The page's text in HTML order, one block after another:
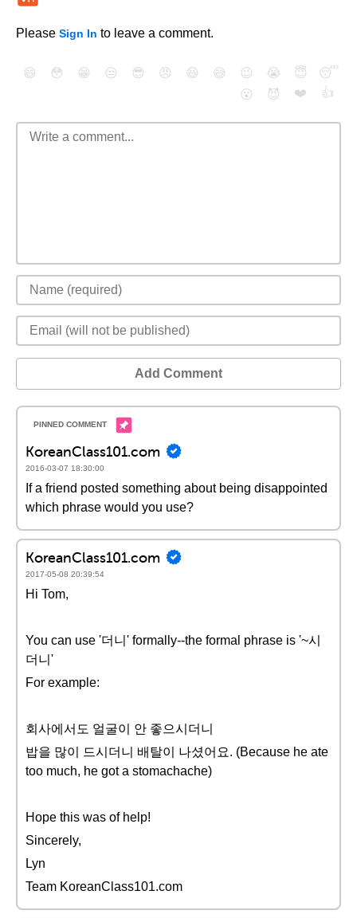
Please Sign In to leave a comment.
😄 😳 😁 😒 😎 😠 😆 😅 😉 😭 😇
😴
😮
😈 ❤️ 👍
Add Comment
KoreanClass101.com
2016-03-07 18:30:00
If a friend posted something about being disappointed
which phrase would you use?
KoreanClass101.com
2017-05-08 20:39:54
Hi Tom,
You can use '더니' formally--the formal phrase is '~시
더니'
For example:
회사에서도 얼굴이 안 좋으시더니
밥을 많이 드시더니 배탈이 나셨어요. (Because he ate
too much, he got a stomachache)
Hope this was of help!
Sincerely,
Lyn
Team KoreanClass101.com